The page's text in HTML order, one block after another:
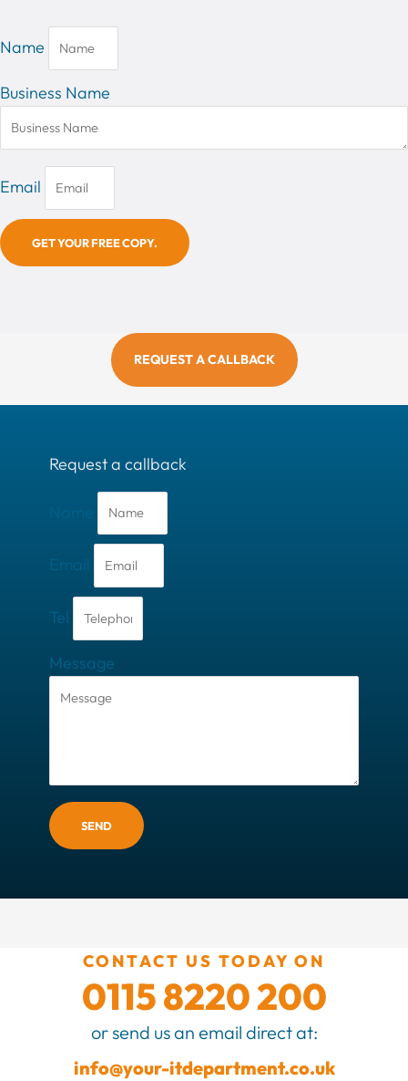
Name
Business Name
Email
GET YOUR FREE COPY.
REQUEST A CALLBACK
Request a callback
Email
Tel
Message
SEND
CONTACT US TODAY ON
0115 8220 200
or send us an email direct at:
info@your-itdepartment.co.uk